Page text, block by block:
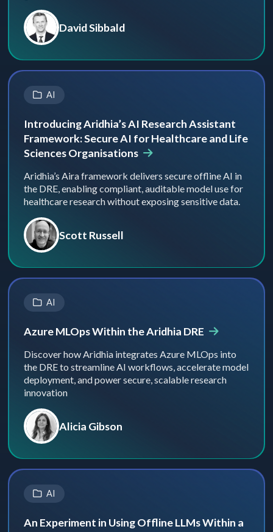
David Sibbald
AI
Introducing Aridhia’s AI Research Assistant
Framework: Secure AI for Healthcare and Life
Sciences Organisations
Aridhia’s Aira framework delivers secure offline AI in
the DRE, enabling compliant, auditable model use for
healthcare research without exposing sensitive data.
Scott Russell
AI
Azure MLOps Within the Aridhia DRE
Discover how Aridhia integrates Azure MLOps into
the DRE to streamline AI workflows, accelerate model
deployment, and power secure, scalable research
innovation
Alicia Gibson
AI
An Experiment in Using Offline LLMs Within a